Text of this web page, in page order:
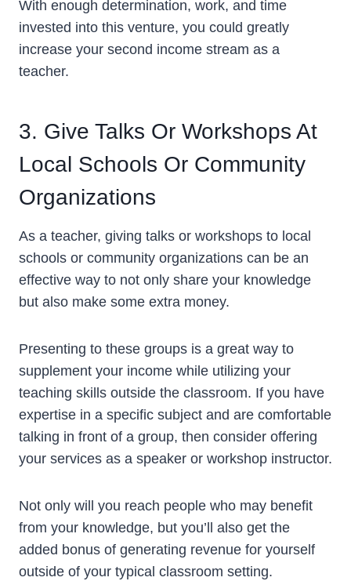
With enough determination, work, and time
invested into this venture, you could greatly
increase your second income stream as a
teacher.
3. Give Talks Or Workshops At
Local Schools Or Community
Organizations
As a teacher, giving talks or workshops to local
schools or community organizations can be an
effective way to not only share your knowledge
but also make some extra money.
Presenting to these groups is a great way to
supplement your income while utilizing your
teaching skills outside the classroom. If you have
expertise in a specific subject and are comfortable
talking in front of a group, then consider offering
your services as a speaker or workshop instructor.
Not only will you reach people who may benefit
from your knowledge, but you’ll also get the
added bonus of generating revenue for yourself
outside of your typical classroom setting.